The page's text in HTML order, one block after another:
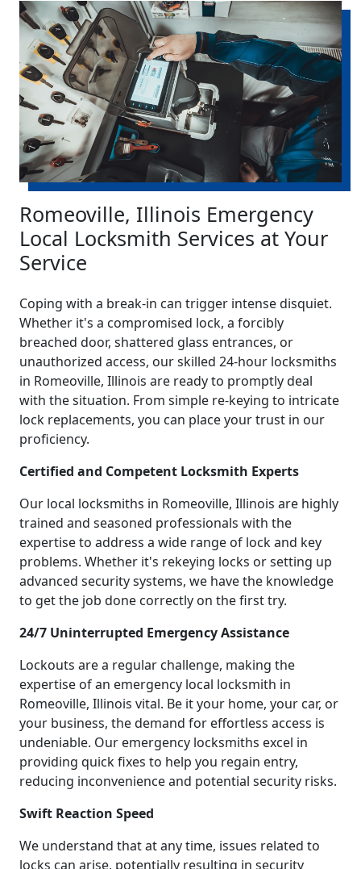
Romeoville, Illinois Emergency
Local Locksmith Services at Your
Service
Coping with a break-in can trigger intense disquiet.
Whether it's a compromised lock, a forcibly
breached door, shattered glass entrances, or
unauthorized access, our skilled 24-hour locksmiths
in Romeoville, Illinois are ready to promptly deal
with the situation. From simple re-keying to intricate
lock replacements, you can place your trust in our
proficiency.
Certified and Competent Locksmith Experts
Our local locksmiths in Romeoville, Illinois are highly
trained and seasoned professionals with the
expertise to address a wide range of lock and key
problems. Whether it's rekeying locks or setting up
advanced security systems, we have the knowledge
to get the job done correctly on the first try.
24/7 Uninterrupted Emergency Assistance
Lockouts are a regular challenge, making the
expertise of an emergency local locksmith in
Romeoville, Illinois vital. Be it your home, your car, or
your business, the demand for effortless access is
undeniable. Our emergency locksmiths excel in
providing quick fixes to help you regain entry,
reducing inconvenience and potential security risks.
Swift Reaction Speed
We understand that at any time, issues related to
locks can arise, potentially resulting in security